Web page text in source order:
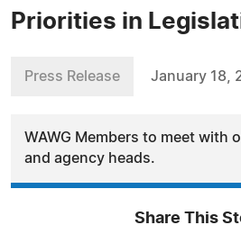
Priorities in
Press Release January 18,
WAWG Members to meet with
and agency heads.
Share This